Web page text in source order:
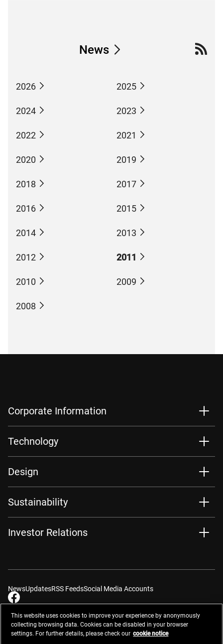
News
2026 2025
2024 2023
2022 2021
2020 2019
2018 2017
2016 2015
2014 2013
2012 2011
2010 2009
2008
Corporate Information
Technology
Design
Sustainability
Investor Relations
NewsUpdatesRSS FeedsSocial Media Accounts
ContactsSite Map Privacy ManagementWebsite Privacy Notice
This website uses cookies to improve your experience by anonymously
collecting browsing data. Cookies can be disabled in your browser
settings. For further details, please check our cookie notice